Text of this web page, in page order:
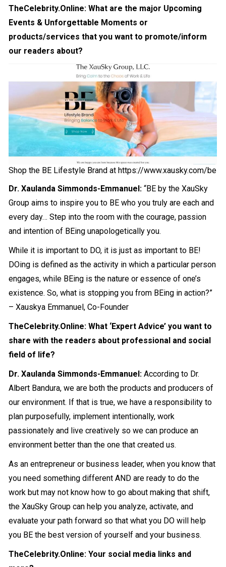
TheCelebrity.Online: What are the major Upcoming
Events & Unforgettable Moments or
products/services that you want to promote/inform
our readers about?
Shop the BE Lifestyle Brand at https://www.xausky.com/be
Dr. Xaulanda Simmonds-Emmanuel: “BE by the XauSky
Group aims to inspire you to BE who you truly are each and
every day… Step into the room with the courage, passion
and intention of BEing unapologetically you.
While it is important to DO, it is just as important to BE!
DOing is defined as the activity in which a particular person
engages, while BEing is the nature or essence of one’s
existence. So, what is stopping you from BEing in action?”
– Xauskya Emmanuel, Co-Founder
TheCelebrity.Online: What ‘Expert Advice’ you want to
share with the readers about professional and social
field of life?
Dr. Xaulanda Simmonds-Emmanuel: According to Dr.
Albert Bandura, we are both the products and producers of
our environment. If that is true, we have a responsibility to
plan purposefully, implement intentionally, work
passionately and live creatively so we can produce an
environment better than the one that created us.
As an entrepreneur or business leader, when you know that
you need something different AND are ready to do the
work but may not know how to go about making that shift,
the XauSky Group can help you analyze, activate, and
evaluate your path forward so that what you DO will help
you BE the best version of yourself and your business.
TheCelebrity.Online: Your social media links and